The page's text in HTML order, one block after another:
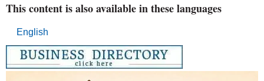
This content is also available in these languages
English